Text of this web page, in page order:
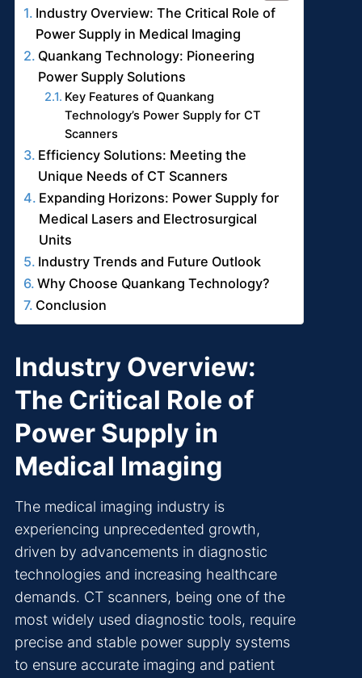
Industry Overview: The Critical Role of
Power Supply in Medical Imaging
Quankang Technology: Pioneering
Power Supply Solutions
Key Features of Quankang
Technology’s Power Supply for CT
Scanners
Efficiency Solutions: Meeting the
Unique Needs of CT Scanners
Expanding Horizons: Power Supply for
Medical Lasers and Electrosurgical
Units
Industry Trends and Future Outlook
Why Choose Quankang Technology?
Conclusion
Industry Overview:
The Critical Role of
Power Supply in
Medical Imaging
The medical imaging industry is
experiencing unprecedented growth,
driven by advancements in diagnostic
technologies and increasing healthcare
demands. CT scanners, being one of the
most widely used diagnostic tools, require
precise and stable power supply systems
to ensure accurate imaging and patient